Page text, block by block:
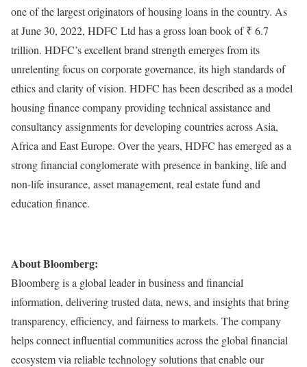
one of the largest originators of housing loans in the country. As
at June 30, 2022, HDFC Ltd has a gross loan book of ₹ 6.7
trillion. HDFC’s excellent brand strength emerges from its
unrelenting focus on corporate governance, its high standards of
ethics and clarity of vision. HDFC has been described as a model
housing finance company providing technical assistance and
consultancy assignments for developing countries across Asia,
Africa and East Europe. Over the years, HDFC has emerged as a
strong financial conglomerate with presence in banking, life and
non-life insurance, asset management, real estate fund and
education finance.
About Bloomberg:
Bloomberg is a global leader in business and financial
information, delivering trusted data, news, and insights that bring
transparency, efficiency, and fairness to markets. The company
helps connect influential communities across the global financial
ecosystem via reliable technology solutions that enable our